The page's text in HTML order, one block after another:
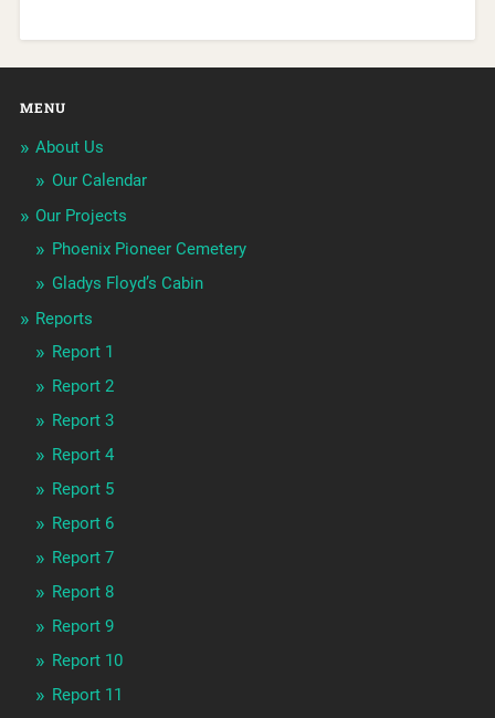
MENU
About Us
Our Calendar
Our Projects
Phoenix Pioneer Cemetery
Gladys Floyd’s Cabin
Reports
Report 1
Report 2
Report 3
Report 4
Report 5
Report 6
Report 7
Report 8
Report 9
Report 10
Report 11